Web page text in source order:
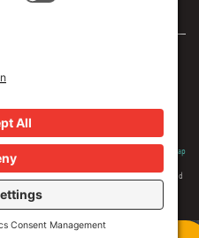
Sitemap
agency. Specializing in strategic marketing,
social media, video production, outdoor advertising and
in the industry, and we are proud to serve as the
solution.